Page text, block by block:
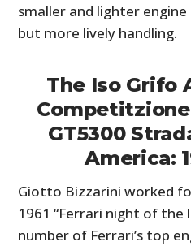
smaller and lighter
but more lively handling.
The Iso Grifo
GT5300
America:
Giotto Bizzarini worked
1961 “Ferrari night of the
number of Ferrari’s top